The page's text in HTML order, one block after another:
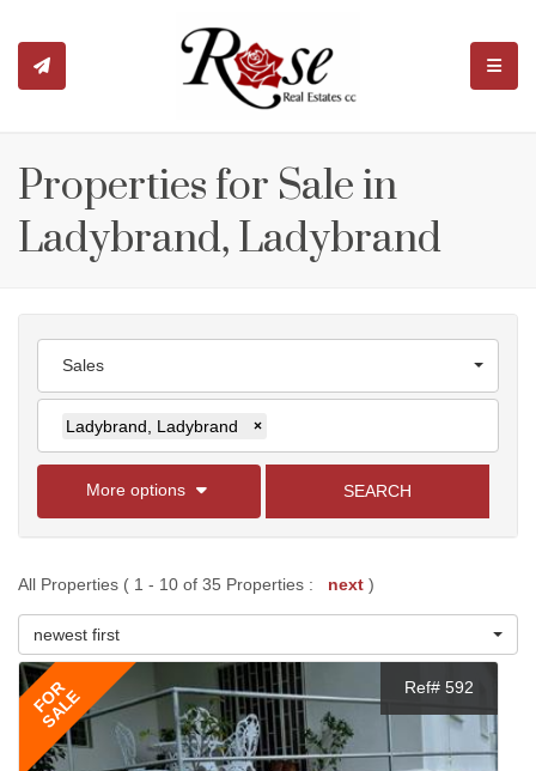
Properties for Sale in
Ladybrand, Ladybrand
Sales
Ladybrand, Ladybrand ×
More options SEARCH
All Properties ( 1 - 10 of 35 Properties : next )
newest first
FOR
SALE Ref# 592